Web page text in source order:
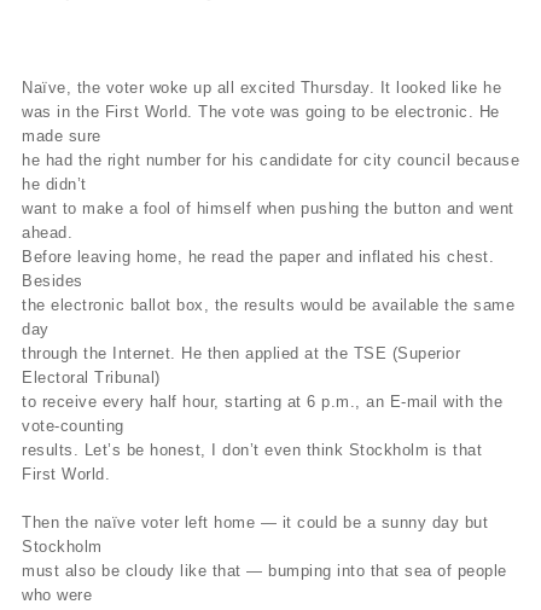
Naïve, the voter woke up all excited Thursday. It looked like he
was in the First World. The vote was going to be electronic. He
made sure
he had the right number for his candidate for city council because
he didn’t
want to make a fool of himself when pushing the button and went
ahead.
Before leaving home, he read the paper and inflated his chest.
Besides
the electronic ballot box, the results would be available the same
day
through the Internet. He then applied at the TSE (Superior
Electoral Tribunal)
to receive every half hour, starting at 6 p.m., an E-mail with the
vote-counting
results. Let’s be honest, I don’t even think Stockholm is that
First World.
Then the naïve voter left home — it could be a sunny day but
Stockholm
must also be cloudy like that — bumping into that sea of people
who were